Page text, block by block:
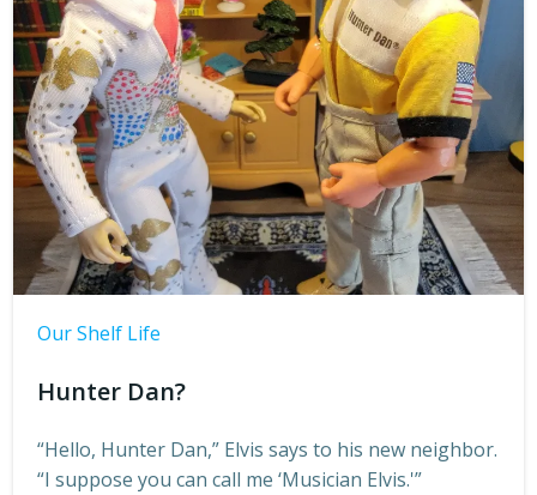
Our Shelf Life
Hunter Dan?
“Hello, Hunter Dan,” Elvis says to his new neighbor.
“I suppose you can call me ‘Musician Elvis.'”